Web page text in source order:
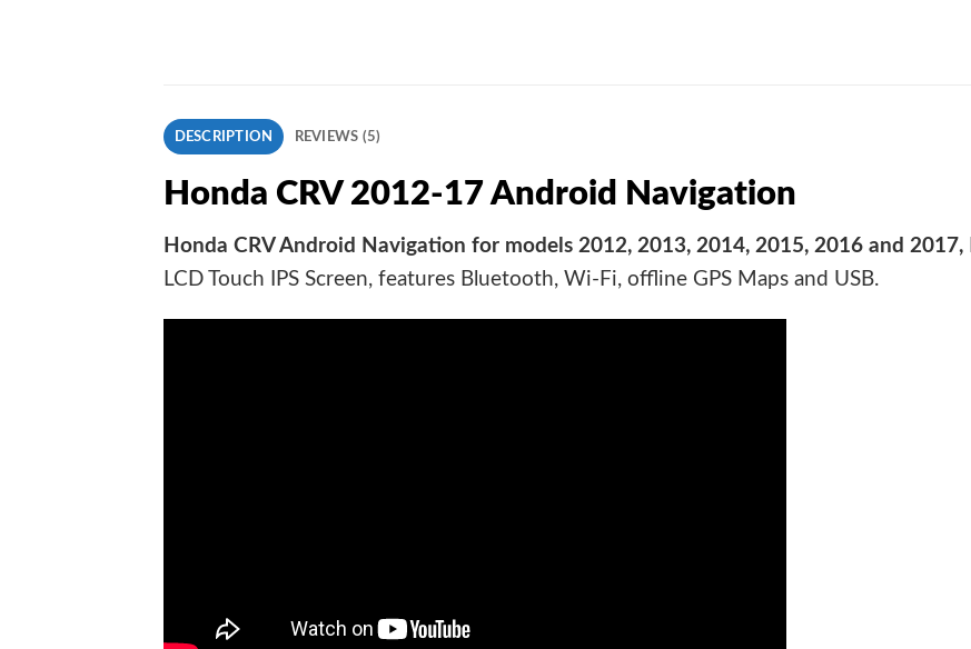
DESCRIPTION REVIEWS (5)
Honda CRV 2012-17 Android Navigation
Honda CRV Android Navigation for models 2012, 2013, 2014, 2015, 2016 and 2017,
LCD Touch IPS Screen, features Bluetooth, Wi-Fi, offline GPS Maps and USB.